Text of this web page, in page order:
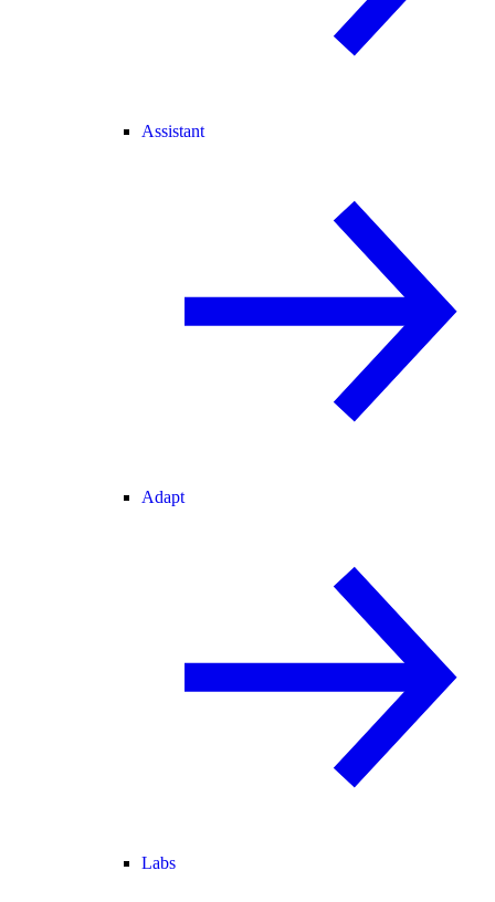
Assistant
Adapt
Labs